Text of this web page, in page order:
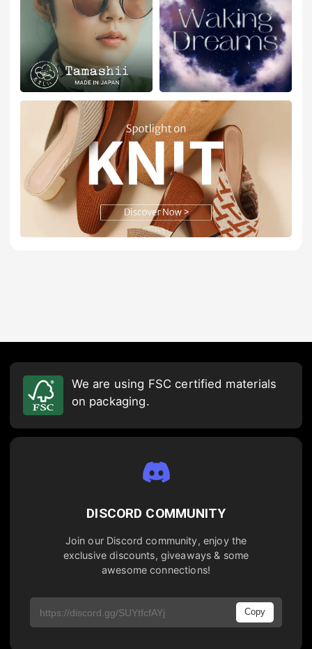
We are using FSC certified materials
on packaging.
DISCORD COMMUNITY
Join our Discord community, enjoy the
exclusive discounts, giveaways & some
awesome connections!
Copy